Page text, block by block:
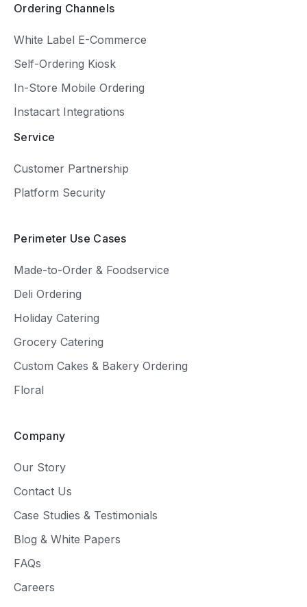
Ordering Channels
White Label E-Commerce
Self-Ordering Kiosk
In-Store Mobile Ordering
Instacart Integrations
Service
Customer Partnership
Platform Security
Perimeter Use Cases
Made-to-Order & Foodservice
Deli Ordering
Holiday Catering
Grocery Catering
Custom Cakes & Bakery Ordering
Floral
Company
Our Story
Contact Us
Case Studies & Testimonials
Blog & White Papers
FAQs
Careers